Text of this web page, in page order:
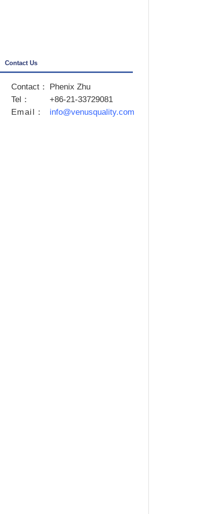
Contact Us
Contact：
Phenix Zhu
Tel：
+86-21-33729081
Email ： info@venusquality.com